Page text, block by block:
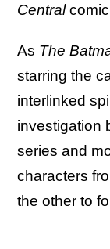
Central
As The
starring the
interlinked
investigation
series and
characters
the other to